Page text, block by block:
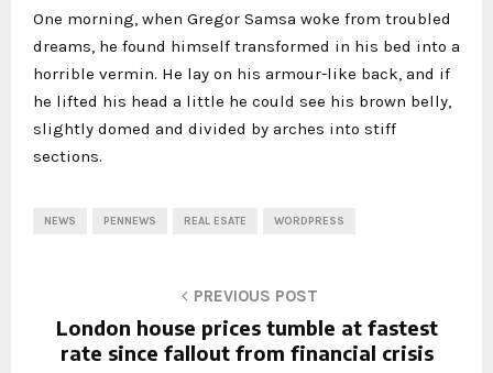
One morning, when Gregor Samsa woke from troubled
dreams, he found himself transformed in his bed into a
horrible vermin. He lay on his armour-like back, and if
he lifted his head a little he could see his brown belly,
slightly domed and divided by arches into stiff
sections.
NEWS PENNEWS REAL ESATE WORDPRESS
PREVIOUS POST
London house prices tumble at fastest
rate since fallout from financial crisis